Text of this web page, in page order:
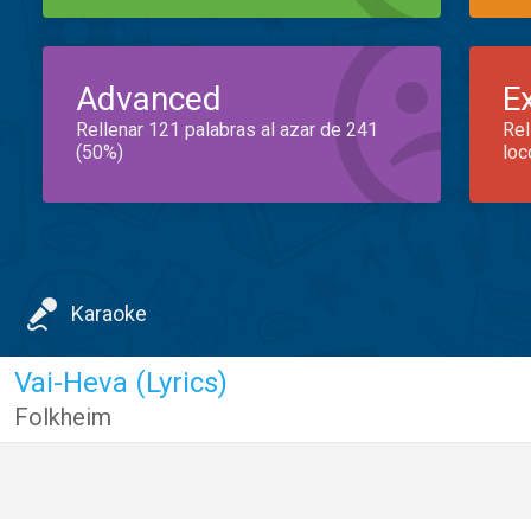
Advanced
Rellenar 121 palabras al azar de 241
(50%)
Karaoke
Vai-Heva (Lyrics)
Folkheim